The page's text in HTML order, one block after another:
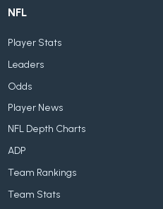
NFL
Player Stats
Leaders
Odds
Player News
NFL Depth Charts
ADP
Team Rankings
Team Stats